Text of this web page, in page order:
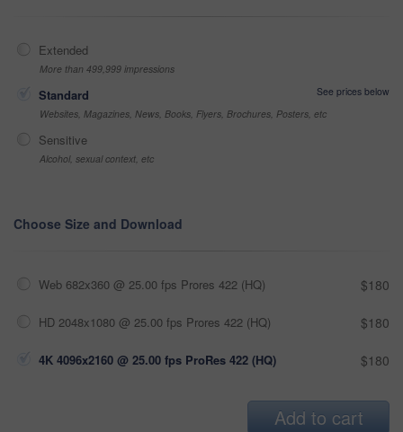
Extended
More than 499,999 impressions
Standard
See prices below
Websites, Magazines, News, Books, Flyers, Brochures, Posters, etc
Sensitive
Alcohol, sexual context, etc
Choose Size and Download
Web 682x360 @ 25.00 fps Prores 422 (HQ) $180
HD 2048x1080 @ 25.00 fps Prores 422 (HQ) $180
4K 4096x2160 @ 25.00 fps ProRes 422 (HQ) $180
Add to cart